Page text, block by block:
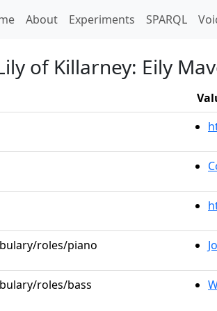
(current)
About Experiments SPARQL
of Killarney: Eily
roles/piano
roles/bass